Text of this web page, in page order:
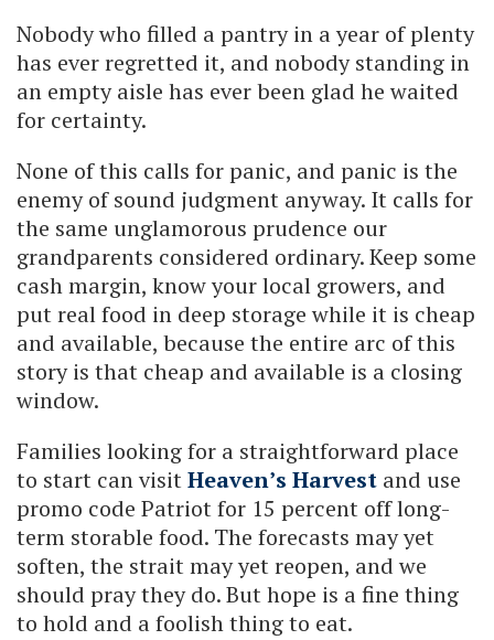
Nobody who filled a pantry in a year of plenty
has ever regretted it, and nobody standing in
an empty aisle has ever been glad he waited
for certainty.
None of this calls for panic, and panic is the
enemy of sound judgment anyway. It calls for
the same unglamorous prudence our
grandparents considered ordinary. Keep some
cash margin, know your local growers, and
put real food in deep storage while it is cheap
and available, because the entire arc of this
story is that cheap and available is a closing
window.
Families looking for a straightforward place
to start can visitHeaven’s Harvest and use
promo code Patriot for 15 percent off long-
term storable food. The forecasts may yet
soften, the strait may yet reopen, and we
should pray they do. But hope is a fine thing
to hold and a foolish thing to eat.